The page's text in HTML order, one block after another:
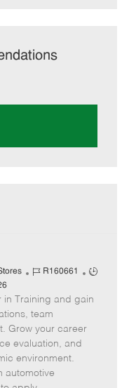
J
b
I
d
R160661
J
b
in Training and gain
team
Grow your career
evaluation, and
environment.
automotive